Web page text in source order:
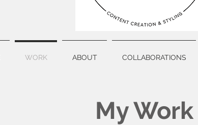
WORK ABOUT COLLABORATIONS
My Work